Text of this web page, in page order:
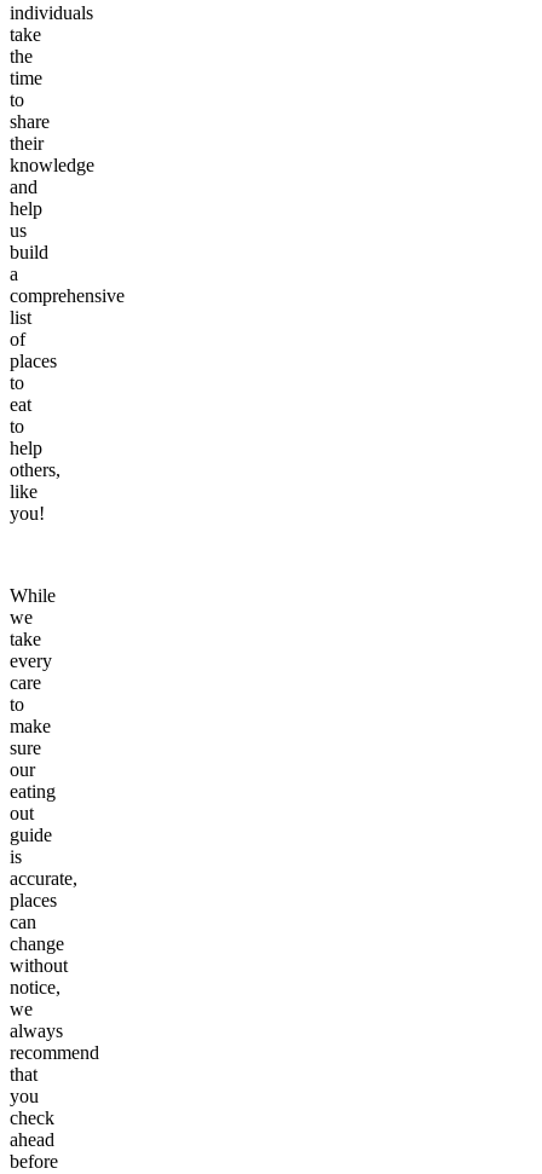
individuals
take
the
time
to
share
their
knowledge
and
help
us
build
a
comprehensive
list
of
places
to
eat
to
help
others,
like
you!
While
we
take
every
care
to
make
sure
our
eating
out
guide
is
accurate,
places
can
change
without
notice,
we
always
recommend
that
you
check
ahead
before